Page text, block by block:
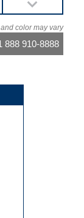
Bottom
color may vary
888 910-8888